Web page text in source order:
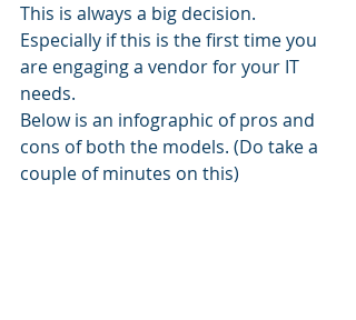
This is always a big decision.
Especially if this is the first time you
are engaging a vendor for your IT
needs.
Below is an infographic of pros and
cons of both the models. (Do take a
couple of minutes on this)